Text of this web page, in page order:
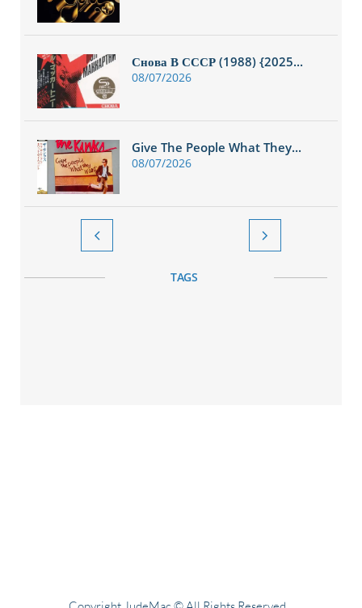
Снова В СССР (1988) {2025...
08/07/2026
Give The People What They...
08/07/2026
 
TAGS